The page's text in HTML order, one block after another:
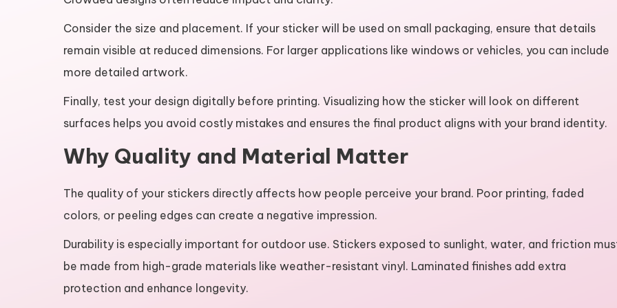
Consider the size and placement. If your sticker will be used on small packaging, ensure that details
remain visible at reduced dimensions. For larger applications like windows or vehicles, you can include
more detailed artwork.
Finally, test your design digitally before printing. Visualizing how the sticker will look on different
surfaces helps you avoid costly mistakes and ensures the final product aligns with your brand identity.
Why Quality and Material Matter
The quality of your stickers directly affects how people perceive your brand. Poor printing, faded
colors, or peeling edges can create a negative impression.
Durability is especially important for outdoor use. Stickers exposed to sunlight, water, and friction
be made from high-grade materials like weather-resistant vinyl. Laminated finishes add extra
protection and enhance longevity.